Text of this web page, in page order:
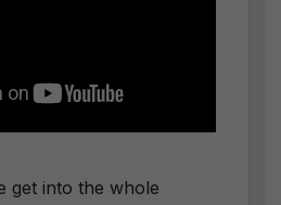
get into the whole